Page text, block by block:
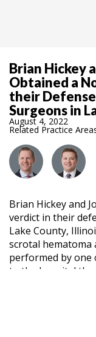
Brian Hickey
Obtained a
their
Surgeons in
August 4, 2022
Related Practice
Brian Hickey and
verdict in their
Lake County,
scrotal
performed by one
to the hospital the
of severe pain
site and